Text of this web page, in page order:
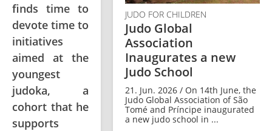
finds time to
devote time to
initiatives
aimed at the
youngest
judoka, a
cohort that he
supports
JUDO FOR CHILDREN
Judo Global
Association
Inaugurates a new
Judo School
21. Jun. 2026 / On 14th June, the
Judo Global Association of São
Tomé and Príncipe inaugurated
a new judo school in ...